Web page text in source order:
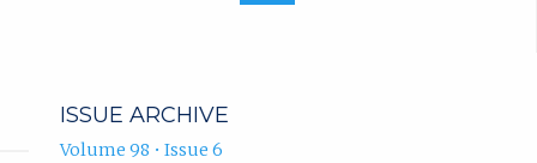
ISSUE ARCHIVE
Volume 98 • Issue 6